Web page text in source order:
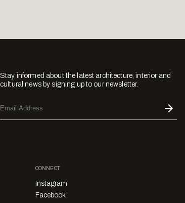
Stay informed about the latest architecture, interior and
cultural news by signing up to our newsletter.
CONNECT
Instagram
Facebook